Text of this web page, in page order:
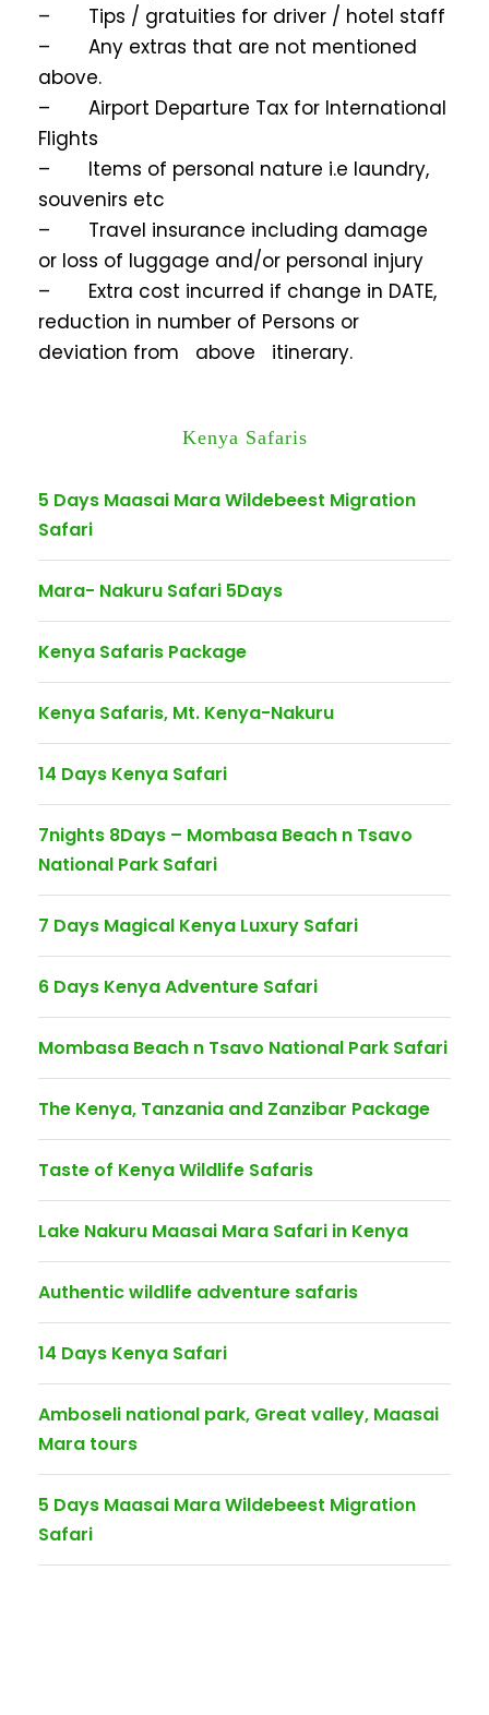
– Tips / gratuities for driver / hotel staff
– Any extras that are not mentioned
above.
– Airport Departure Tax for International
Flights
– Items of personal nature i.e laundry,
souvenirs etc
– Travel insurance including damage
or loss of luggage and/or personal injury
– Extra cost incurred if change in DATE,
reduction in number of Persons or
deviation from above itinerary.
Kenya Safaris
5 Days Maasai Mara Wildebeest Migration
Safari
Mara- Nakuru Safari 5Days
Kenya Safaris Package
Kenya Safaris, Mt. Kenya-Nakuru
14 Days Kenya Safari
7nights 8Days – Mombasa Beach n Tsavo
National Park Safari
7 Days Magical Kenya Luxury Safari
6 Days Kenya Adventure Safari
Mombasa Beach n Tsavo National Park Safari
The Kenya, Tanzania and Zanzibar Package
Taste of Kenya Wildlife Safaris
Lake Nakuru Maasai Mara Safari in Kenya
Authentic wildlife adventure safaris
14 Days Kenya Safari
Amboseli national park, Great valley, Maasai
Mara tours
5 Days Maasai Mara Wildebeest Migration
Safari